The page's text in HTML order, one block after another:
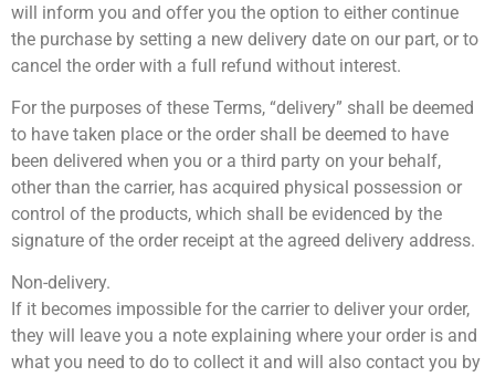
will inform you and offer you the option to either continue
the purchase by setting a new delivery date on our part, or to
cancel the order with a full refund without interest.
For the purposes of these Terms, “delivery” shall be deemed
to have taken place or the order shall be deemed to have
been delivered when you or a third party on your behalf,
other than the carrier, has acquired physical possession or
control of the products, which shall be evidenced by the
signature of the order receipt at the agreed delivery address.
Non-delivery.
If it becomes impossible for the carrier to deliver your order,
they will leave you a note explaining where your order is and
what you need to do to collect it and will also contact you by